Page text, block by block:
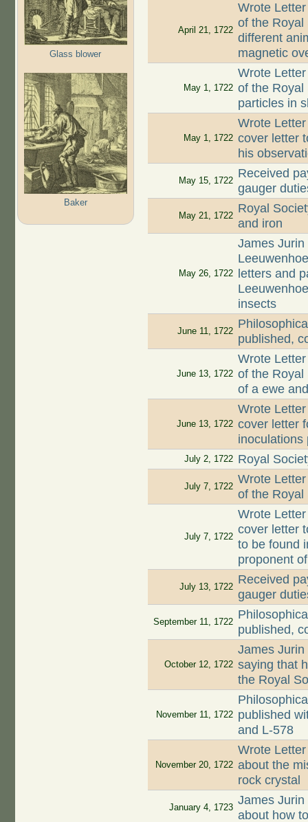
Glass blower
Baker
April 21, 1722
Wrote
of the Royal
different
magnetic
May 1, 1722
Wrote
of the Royal
particles in
May 1, 1722
Wrote
cover letter
his
May 15, 1722
Received
gauger
May 21, 1722
Royal
and iron
May 26, 1722
James
letters and
insects
June 11, 1722
published,
June 13, 1722
Wrote
of the Royal
of a ewe
June 13, 1722
Wrote
cover letter
inoculations
July 2, 1722 Royal
July 7, 1722
Wrote
of the Royal
July 7, 1722
Wrote
cover letter
to be found
proponent
July 13, 1722
Received
gauger
September 11, 1722
published,
October 12, 1722
James
saying that
the Royal
November 11, 1722 published
and L-578
November 20, 1722
Wrote
about the
rock crystal
January 4, 1723
James
about how